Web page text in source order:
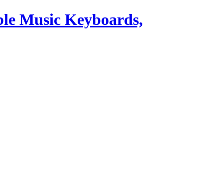
Music Keyboards,